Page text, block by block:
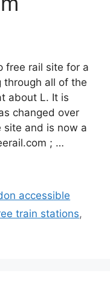
free rail site for a
through all of the
about L. It is
changed over
site and is now a
; …
accessible
train stations,